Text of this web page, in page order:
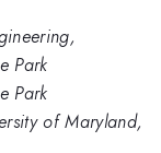
Park
Park
of Maryland,